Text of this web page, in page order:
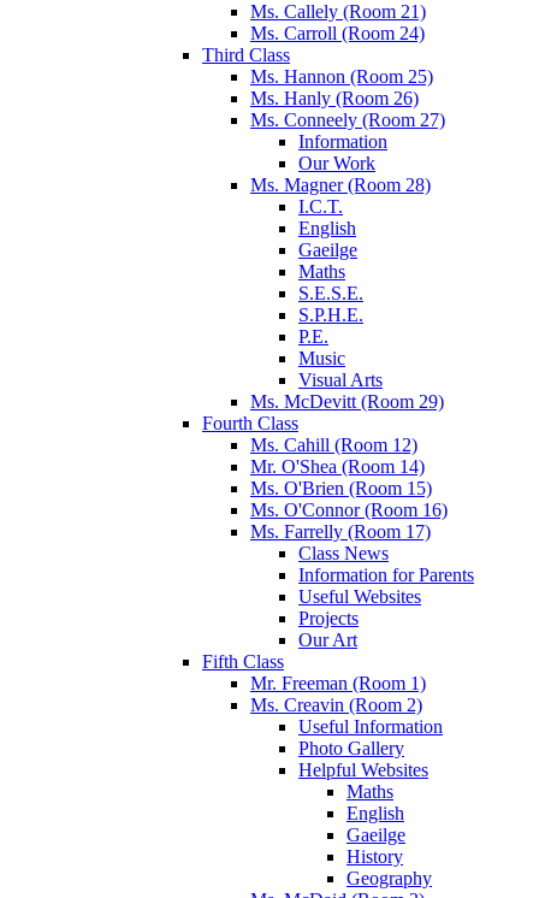
Ms. Callely (Room 21)
Ms. Carroll (Room 24)
Third Class
Ms. Hannon (Room 25)
Ms. Hanly (Room 26)
Ms. Conneely (Room 27)
Information
Our Work
Ms. Magner (Room 28)
I.C.T.
English
Gaeilge
Maths
S.E.S.E.
S.P.H.E.
P.E.
Music
Visual Arts
Ms. McDevitt (Room 29)
Fourth Class
Ms. Cahill (Room 12)
Mr. O'Shea (Room 14)
Ms. O'Brien (Room 15)
Ms. O'Connor (Room 16)
Ms. Farrelly (Room 17)
Class News
Information for Parents
Useful Websites
Projects
Our Art
Fifth Class
Mr. Freeman (Room 1)
Ms. Creavin (Room 2)
Useful Information
Photo Gallery
Helpful Websites
Maths
English
Gaeilge
History
Geography